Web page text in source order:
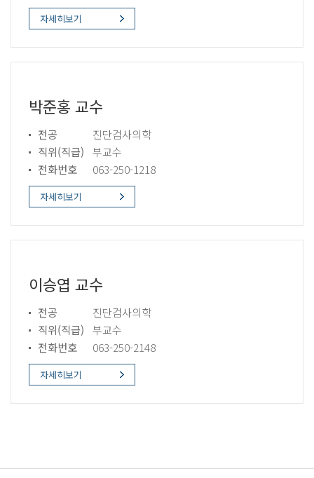
자세히보기
박준홍 교수
전공
진단검사의학
직위(직급) 부교수
전화번호
063-250-1218
자세히보기
이승엽 교수
전공
진단검사의학
직위(직급) 부교수
전화번호
063-250-2148
자세히보기